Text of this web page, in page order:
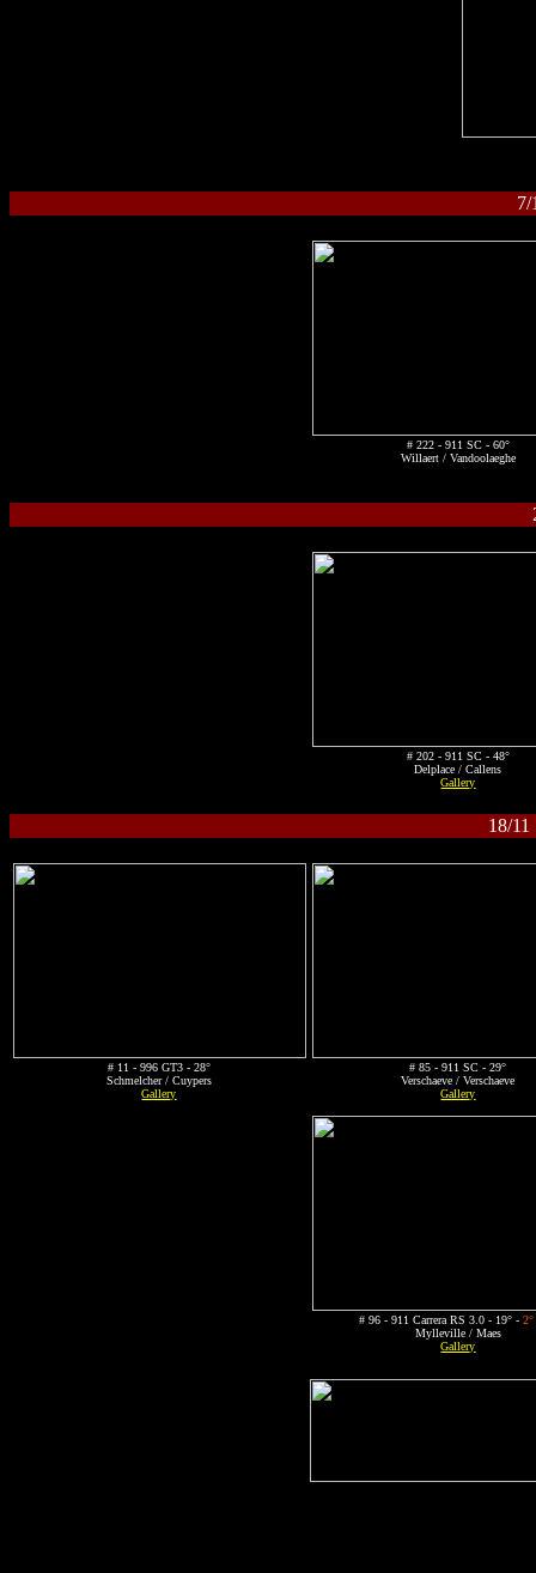
# 222 - 911 SC - 60°
Willaert / Vandoolaeghe
# 202 - 911 SC - 48°
Delplace / Callens
Gallery
18/
# 11 - 996 GT3 - 28°
Schmelcher / Cuypers
Gallery
# 85 - 911 SC - 29°
Verschaeve / Verschaeve
Gallery
# 96 - 911 Carrera RS 3.0 - 19° -
Mylleville / Maes
Gallery